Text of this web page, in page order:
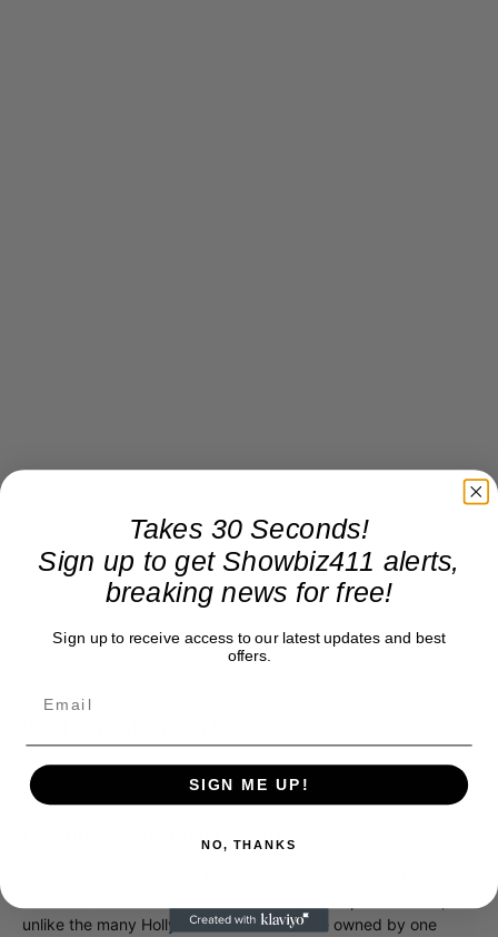
Donate to Showbiz411.com
unlike the many Hollywood trades that are owned by one
Takes 30 Seconds!
Sign up to get Showbiz411 alerts,
breaking news for free!
Sign up to receive access to our latest updates and best
offers.
SIGN ME UP!
NO, THANKS